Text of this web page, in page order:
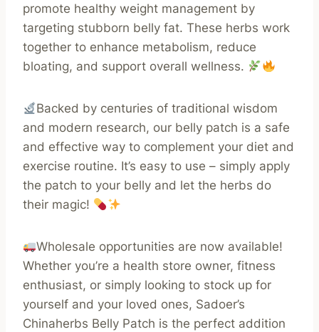
promote healthy weight management by
targeting stubborn belly fat. These herbs work
together to enhance metabolism, reduce
bloating, and support overall wellness.
Backed by centuries of traditional wisdom
and modern research, our belly patch is a safe
and effective way to complement your diet and
exercise routine. It’s easy to use – simply apply
the patch to your belly and let the herbs do
their magic!
Wholesale opportunities are now available!
Whether you’re a health store owner, fitness
enthusiast, or simply looking to stock up for
yourself and your loved ones, Sadoer’s
Chinaherbs Belly Patch is the perfect addition